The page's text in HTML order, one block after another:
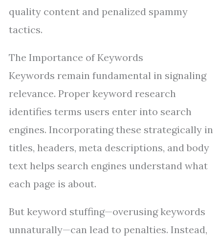
quality content and penalized spammy
tactics.
The Importance of Keywords
Keywords remain fundamental in signaling
relevance. Proper keyword research
identifies terms users enter into search
engines. Incorporating these strategically in
titles, headers, meta descriptions, and body
text helps search engines understand what
each page is about.
But keyword stuffing—overusing keywords
unnaturally—can lead to penalties. Instead,